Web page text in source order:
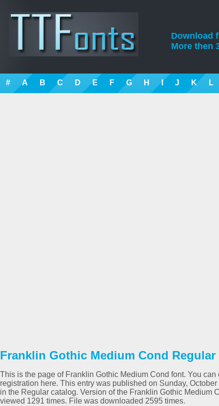
Download
More then
# A B C D E F G H I J K L
Franklin Gothic Medium Cond
This is the page of Franklin Gothic Medium Cond font. You
registration here. This entry was published on Sunday,
in the Regular catalog. Version of the Franklin Gothic Medium
viewed 1291 times. File was downloaded 2595 times.